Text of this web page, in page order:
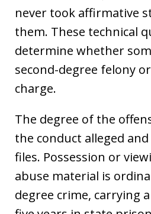
never took affirmative
them. These technical
determine whether
second-degree felony
charge.
The degree of the
the conduct alleged
files. Possession or
abuse material is
degree crime, carrying